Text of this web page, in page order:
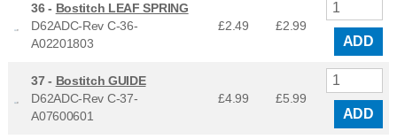
36 - Bostitch LEAF SPRING
D62ADC-Rev C-36-
A02201803
£2.49 £2.99
ADD
37 - Bostitch GUIDE
D62ADC-Rev C-37-
A07600601
£4.99 £5.99
ADD